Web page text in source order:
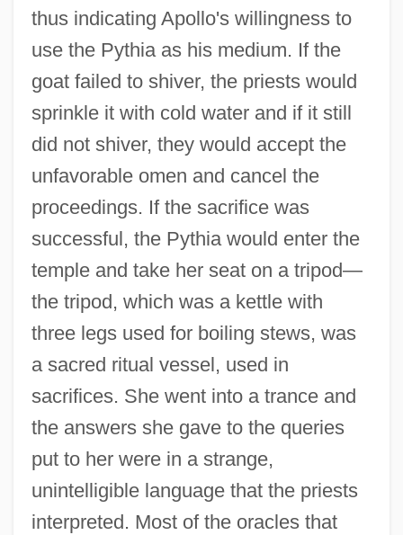
thus indicating Apollo's willingness to
use the Pythia as his medium. If the
goat failed to shiver, the priests would
sprinkle it with cold water and if it still
did not shiver, they would accept the
unfavorable omen and cancel the
proceedings. If the sacrifice was
successful, the Pythia would enter the
temple and take her seat on a tripod—
the tripod, which was a kettle with
three legs used for boiling stews, was
a sacred ritual vessel, used in
sacrifices. She went into a trance and
the answers she gave to the queries
put to her were in a strange,
unintelligible language that the priests
interpreted. Most of the oracles that